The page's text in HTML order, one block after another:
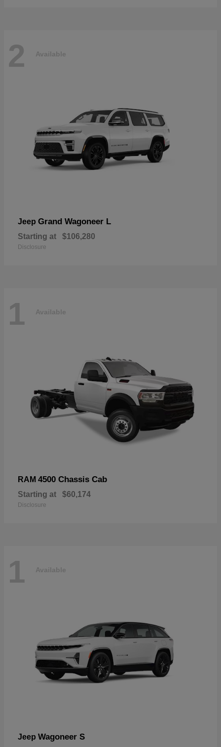
2 Available
Jeep Grand Wagoneer L
Starting at $106,280
Disclosure
1 Available
RAM 4500 Chassis Cab
Starting at $60,174
Disclosure
1 Available
Jeep Wagoneer S